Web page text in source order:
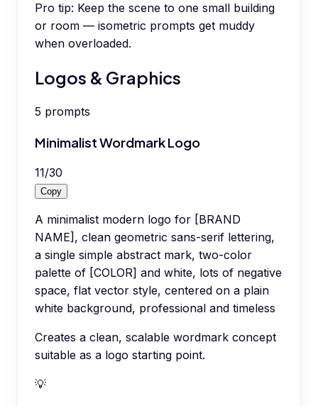
Pro tip: Keep the scene to one small building
or room — isometric prompts get muddy
when overloaded.
Logos & Graphics
5 prompts
Minimalist Wordmark Logo
11/30
Copy
A minimalist modern logo for [BRAND
NAME], clean geometric sans-serif lettering,
a single simple abstract mark, two-color
palette of [COLOR] and white, lots of negative
space, flat vector style, centered on a plain
white background, professional and timeless
Creates a clean, scalable wordmark concept
suitable as a logo starting point.
💡